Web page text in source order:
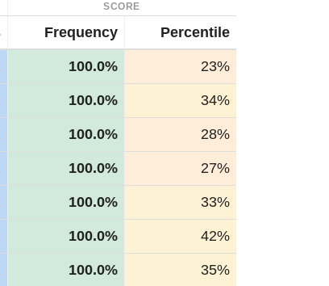
SCORE
Frequency Percentile
100.0% 23%
100.0% 34%
100.0% 28%
100.0% 27%
100.0% 33%
100.0% 42%
100.0% 35%